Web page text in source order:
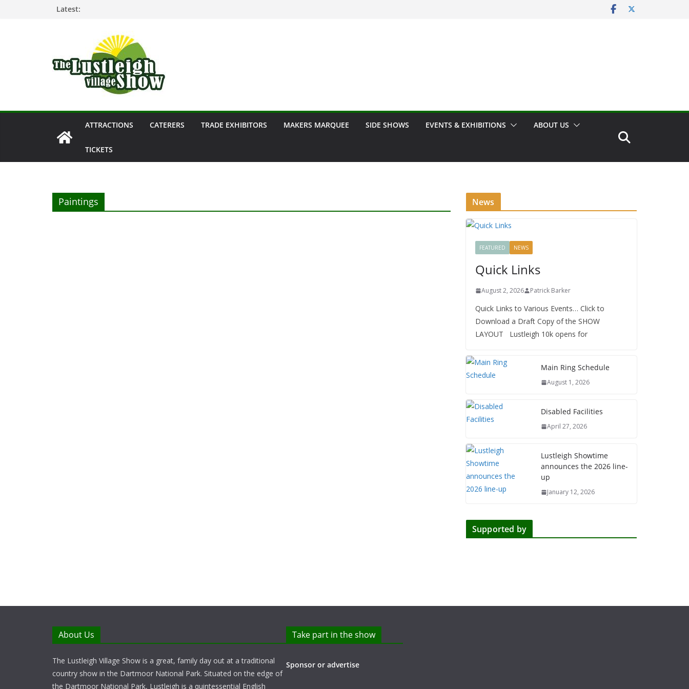
Latest:
ATTRACTIONS CATERERS TRADE EXHIBITORS MAKERS MARQUEE SIDE SHOWS EVENTS & EXHIBITIONS ABOUT US
TICKETS
Paintings News
FEATURED NEWS
Quick Links
August 2, 2026 Patrick Barker
Quick Links to Various Events… Click to
Download a Draft Copy of the SHOW
LAYOUT Lustleigh 10k opens for
Main Ring Schedule
August 1, 2026
Disabled Facilities
April 27, 2026
Lustleigh Showtime
announces the 2026 line-
up
January 12, 2026
Supported by
About Us
The Lustleigh Village Show is a great, family day out at a traditional
country show in the Dartmoor National Park. Situated on the edge of
the Dartmoor National Park, Lustleigh is a quintessential English
Take part in the show
Sponsor or advertise